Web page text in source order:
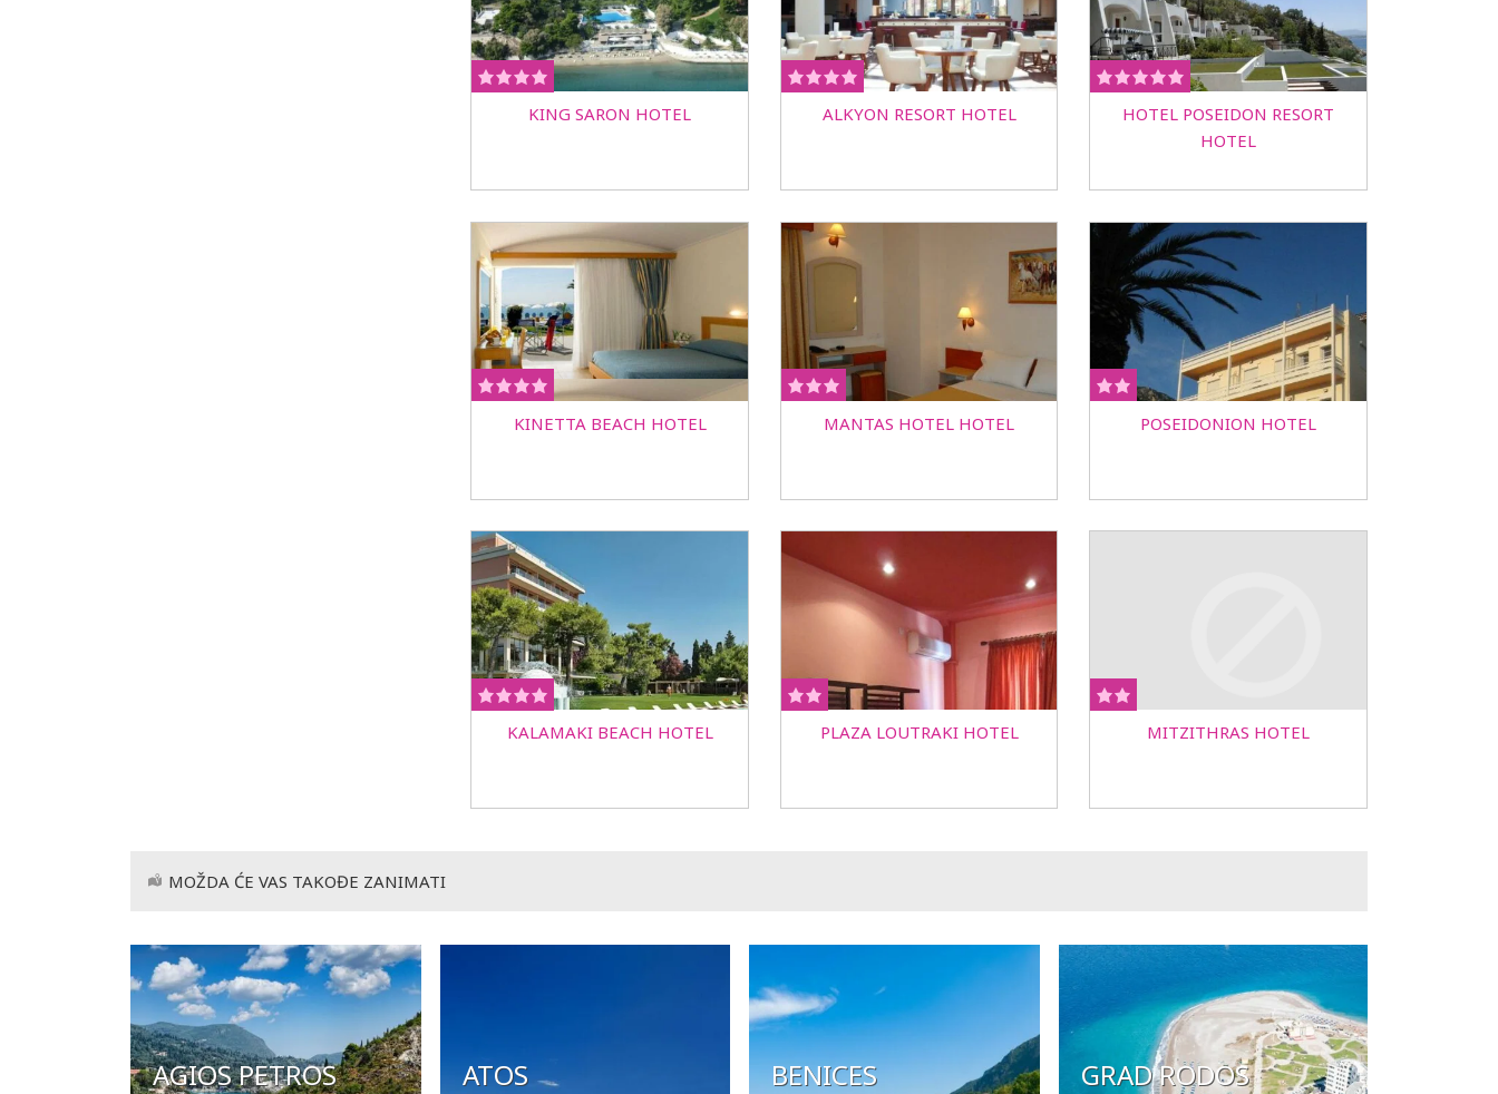
KING SARON HOTEL ALKYON RESORT HOTEL
HOTEL POSEIDON RESORT
HOTEL
KINETTA BEACH HOTEL MANTAS HOTEL HOTEL POSEIDONION HOTEL
KALAMAKI BEACH HOTEL PLAZA LOUTRAKI HOTEL MITZITHRAS HOTEL
MOŽDA ĆE VAS TAKOĐE ZANIMATI
AGIOS PETROS ATOS BENICES GRAD RODOS